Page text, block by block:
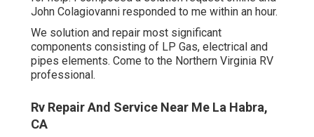
John Colagiovanni responded to me within an hour.
We solution and repair most significant
components consisting of LP Gas, electrical and
pipes elements. Come to the Northern Virginia RV
professional.
Rv Repair And Service Near Me La Habra,
CA